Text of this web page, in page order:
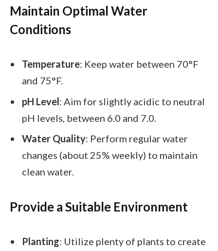
Maintain Optimal Water
Conditions
Temperature: Keep water between 70°F
and 75°F.
pH Level: Aim for slightly acidic to neutral
pH levels, between 6.0 and 7.0.
Water Quality: Perform regular water
changes (about 25% weekly) to maintain
clean water.
Provide a Suitable Environment
Planting: Utilize plenty of plants to create